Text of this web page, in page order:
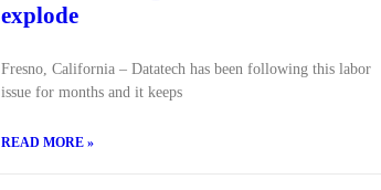
explode
Fresno, California – Datatech has been following this labor
issue for months and it keeps
READ MORE »